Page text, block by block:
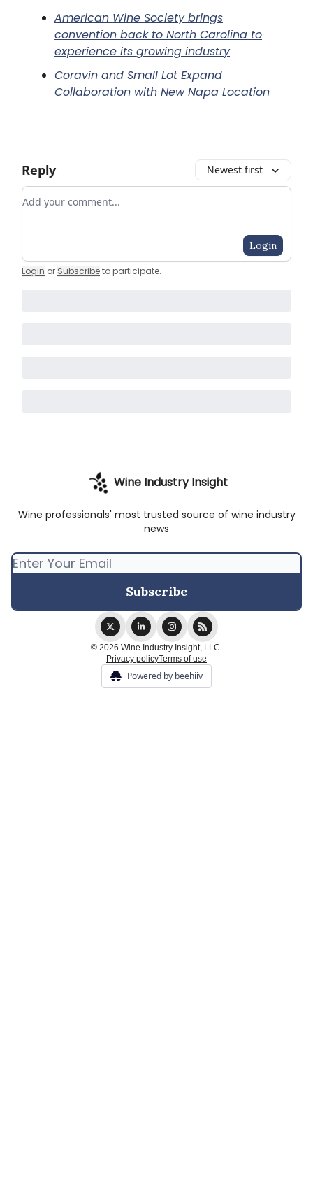
American Wine Society brings
convention back to North Carolina to
experience its growing industry
Coravin and Small Lot Expand
Collaboration with New Napa Location
Reply Newest first
Add your comment
Login
Login or Subscribeto participate.
Wine Industry Insight
Wine professionals' most trusted source of wine industry
news
© 2026 Wine Industry Insight, LLC.
Privacy policyTerms of use
Powered by beehiiv